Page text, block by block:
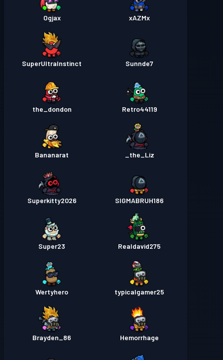
xAZMx
Ogjax
Sunnde7
SuperUltraInstinct
Retro44119
the_dondon
the_Liz_
Bananarat
SIGMABRUH186
Superkitty2026
Realdavid275
Super23
typicalgamer25
Wertyhero
Hemorrhage
Brayden_86